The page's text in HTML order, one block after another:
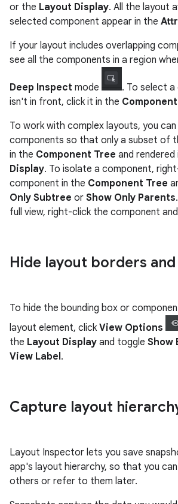
or the Layout Display. All the layout
selected component appear in the
If your layout includes overlapping
see all the components in a region
Deep Inspect mode
. To select
isn't in front, click it in the
To work with complex layouts, you can
components so that only a subset of
in the Component Tree and rendered
Display. To isolate a component,
component in the Component Tree
Only Subtree or Show Only Parents
full view, right-click the component
Hide layout borders
To hide the bounding box or
layout element, click View Options
the Layout Display and toggle Show
View Label.
Capture layout
Layout Inspector lets you save
app's layout hierarchy, so that you
others or refer to them later.